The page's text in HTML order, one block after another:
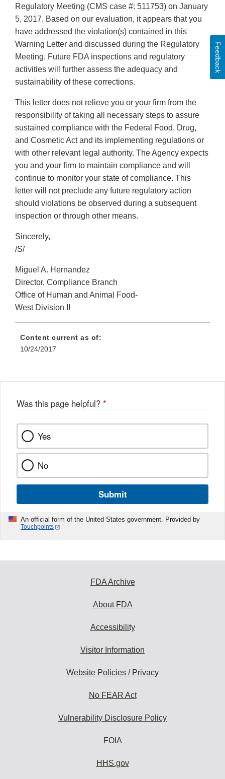
Regulatory Meeting (CMS case #: 511753) on January
5, 2017. Based on our evaluation, it appears that you
have addressed the violation(s) contained in this
Warning Letter and discussed during the Regulatory
Meeting. Future FDA inspections and regulatory
activities will further assess the adequacy and
sustainability of these corrections.
This letter does not relieve you or your firm from the
responsibility of taking all necessary steps to assure
sustained compliance with the Federal Food, Drug,
and Cosmetic Act and its implementing regulations or
with other relevant legal authority. The Agency expects
you and your firm to maintain compliance and will
continue to monitor your state of compliance. This
letter will not preclude any future regulatory action
should violations be observed during a subsequent
inspection or through other means.
Sincerely,
/S/
Miguel A. Hernandez
Director, Compliance Branch
Office of Human and Animal Food-
West Division II
Content current as of:
10/24/2017
Was this page helpful? *
Yes
No
Submit
An official form of the United States government. Provided by
Touchpoints
Feedback
FDA Archive
About FDA
Accessibility
Visitor Information
Website Policies / Privacy
No FEAR Act
Vulnerability Disclosure Policy
FOIA
HHS.gov